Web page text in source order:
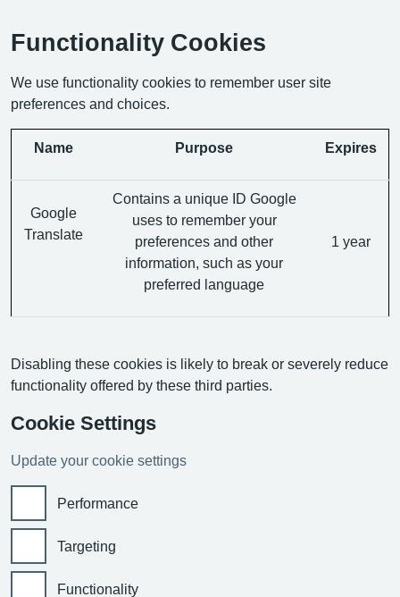
Functionality Cookies
We use functionality cookies to remember user site
preferences and choices.
Name Purpose Expires
Google
Translate
Contains a unique ID Google
uses to remember your
preferences and other
information, such as your
preferred language
1 year
Disabling these cookies is likely to break or severely reduce
functionality offered by these third parties.
Cookie Settings
Update your cookie settings
Performance
Targeting
Functionality